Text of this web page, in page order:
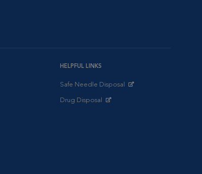
HELPFUL LINKS
Safe Needle Disposal
Drug Disposal